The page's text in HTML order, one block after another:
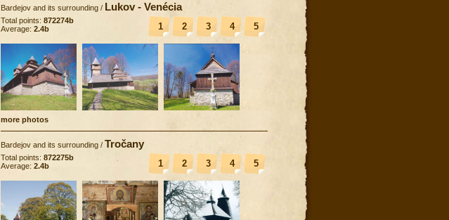
Bardejov and its surrounding / Lukov - Venécia
1 2 3 4 5
Total points: 872274b
Average: 2.4b
more photos
Bardejov and its surrounding / Tročany
1 2 3 4 5
Total points: 872275b
Average: 2.4b